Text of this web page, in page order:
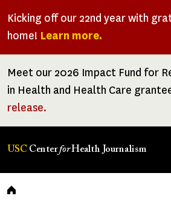
Kicking off our 22nd year with
home! Learn more.
Meet our 2026 Impact Fund for
in Health and Health Care
release.
USC CenterforHealth Journalism
Breadcrumb